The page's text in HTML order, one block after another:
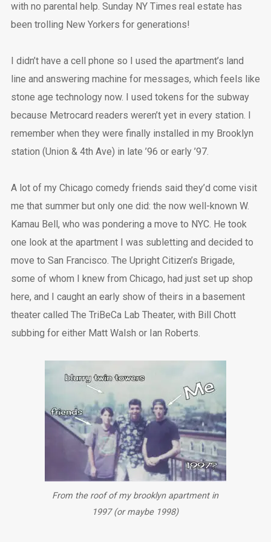
with no parental help. Sunday NY Times real estate has
been trolling New Yorkers for generations!
I didn’t have a cell phone so I used the apartment’s land
line and answering machine for messages, which feels like
stone age technology now. I used tokens for the subway
because Metrocard readers weren’t yet in every station. I
remember when they were finally installed in my Brooklyn
station (Union & 4th Ave) in late ’96 or early ’97.
A lot of my Chicago comedy friends said they’d come visit
me that summer but only one did: the now well-known W.
Kamau Bell, who was pondering a move to NYC. He took
one look at the apartment I was subletting and decided to
move to San Francisco. The Upright Citizen’s Brigade,
some of whom I knew from Chicago, had just set up shop
here, and I caught an early show of theirs in a basement
theater called The TriBeCa Lab Theater, with Bill Chott
subbing for either Matt Walsh or Ian Roberts.
From the roof of my brooklyn apartment in
1997 (or maybe 1998)